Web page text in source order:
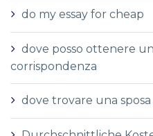
do my essay for cheap
dove posso ottenere
corrispondenza
dove trovare una